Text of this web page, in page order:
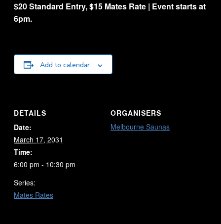
$20 Standard Entry, $15 Mates Rate | Event starts at
6pm.
Add to calendar
DETAILS
Date:
March 17, 2031
Time:
6:00 pm - 10:30 pm
Series:
Mates Rates
ORGANISERS
Melbourne Saunas